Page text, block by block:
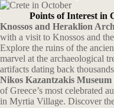
Points of Interest in
Knossos and Heraklion
with a visit to Knossos and
Explore the ruins of the
marvel at the archaeological
artifacts dating back
Nikos Kazantzakis
of Greece’s most celebrated
in Myrtia Village. Discover